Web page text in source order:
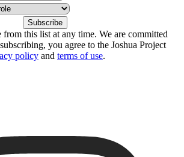
from this list at any time. We are committed
you agree to the Joshua Project
policy and terms of use.